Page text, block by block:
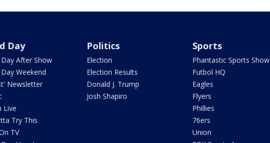
Day
After Show
Weekend
Newsletter
Live
Try This
TV
Politics
Election
Election Results
Donald J. Trump
Josh Shapiro
Sports
Phantastic Sports Show
Futbol HQ
Eagles
Flyers
Phillies
76ers
Union